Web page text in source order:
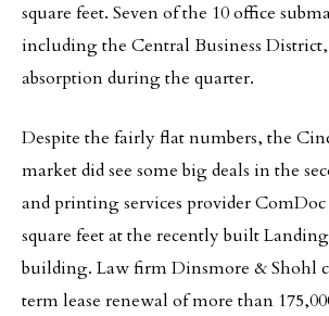
square feet. Seven of the 10 office
including the Central Business
absorption during the quarter.
Despite the fairly flat numbers, the
market did see some big deals in the
and printing services provider ComDoc
square feet at the recently built
building. Law firm Dinsmore & Shohl
term lease renewal of more than